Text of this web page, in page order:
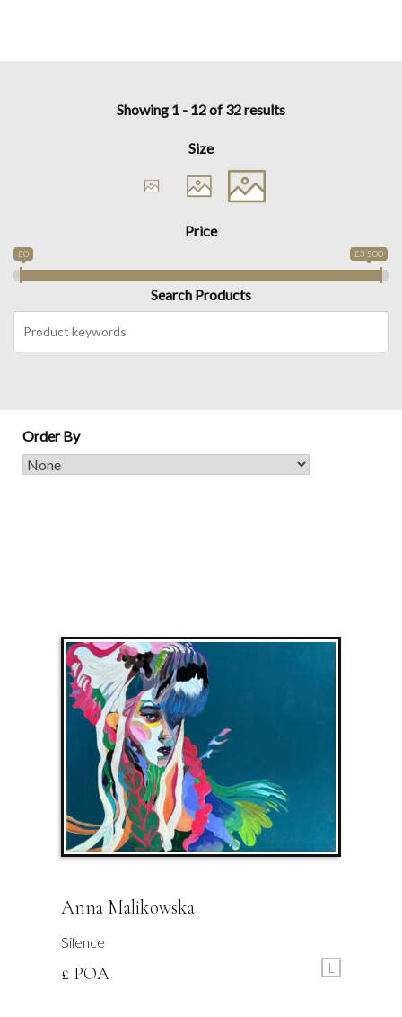
Showing 1 - 12 of 32 results
Size
Price
£0 £3 500
Search Products
Order By
Anna Malikowska
Silence
£ POA L